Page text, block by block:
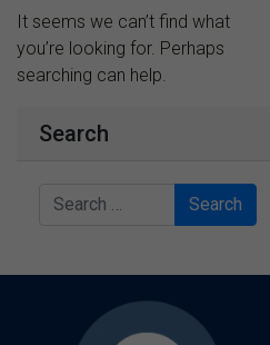
It seems we can’t find what
you’re looking for. Perhaps
searching can help.
Search
Search